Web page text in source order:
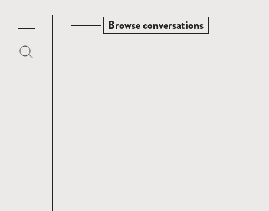
Browse conversations